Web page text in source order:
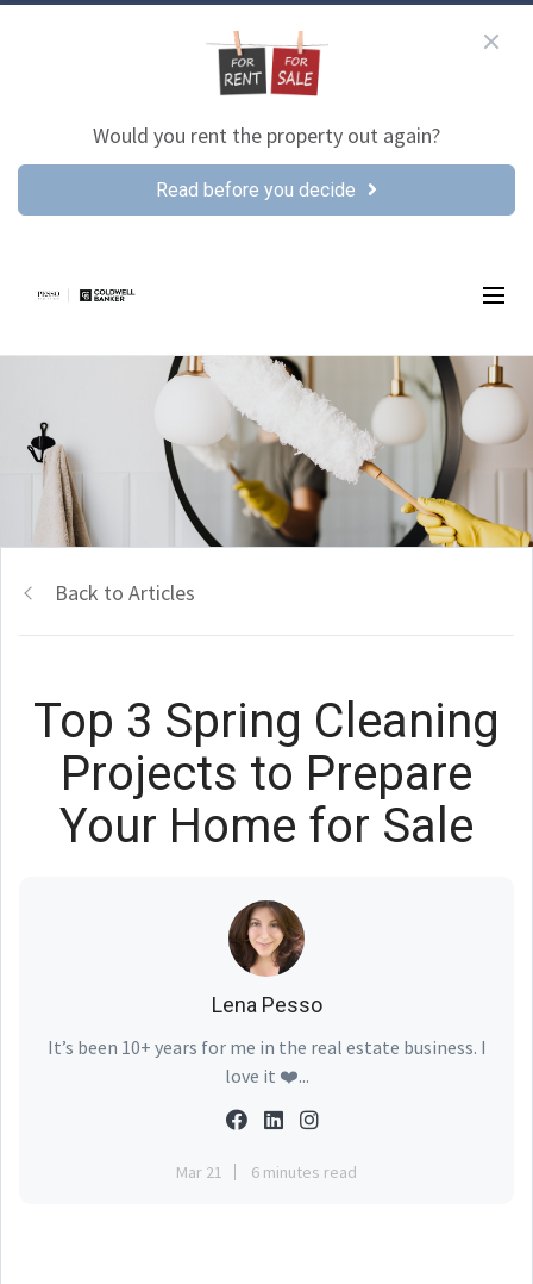
Would you rent the property out again?
Read before you decide
Back to Articles
Top 3 Spring Cleaning
Projects to Prepare
Your Home for Sale
Lena Pesso
It’s been 10+ years for me in the real estate business. I
love it ❤️...
Mar 21 6 minutes read